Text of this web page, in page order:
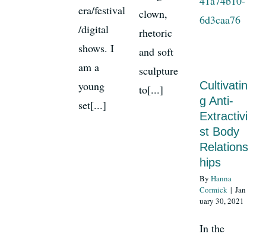
era/festival
/digital
shows. I
am a
young
set[...]
clown,
rhetoric
and soft
sculpture
to[...]
Cultivatin
g Anti-
Extractivi
st Body
Relations
hips
By Hanna
Cormick | Jan
uary 30, 2021
In the